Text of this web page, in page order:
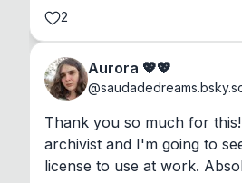
2
Aurora 💖💖
@
Thank you so much for
archivist and I'm going to
license to use at work.